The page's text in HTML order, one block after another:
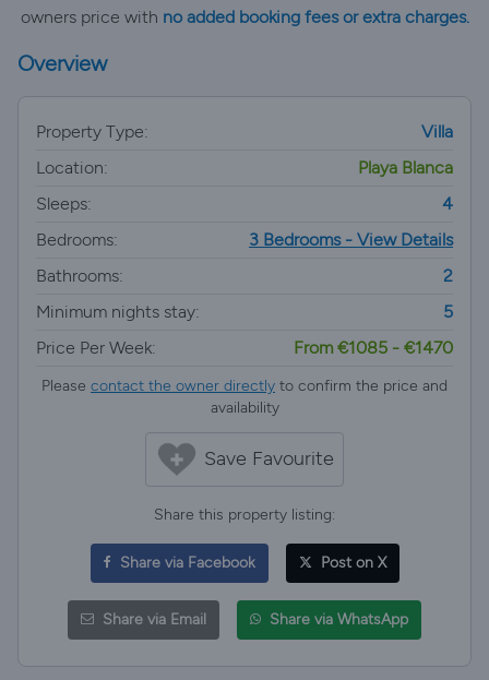
owners price with no added booking fees or extra charges.
Overview
Property Type:
Villa
Location:
Playa Blanca
Sleeps:
4
Bedrooms:
3 Bedrooms - View Details
Bathrooms:
2
Minimum nights stay:
5
Price Per Week:
From €1085 - €1470
Please contact the owner directly to confirm the price and
availability
Save Favourite
Share this property listing:
Share via Facebook Post on X
Share via Email Share via WhatsApp